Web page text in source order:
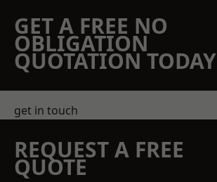
GET A FREE NO
OBLIGATION
QUOTATION TODAY
get in touch
REQUEST A FREE
QUOTE